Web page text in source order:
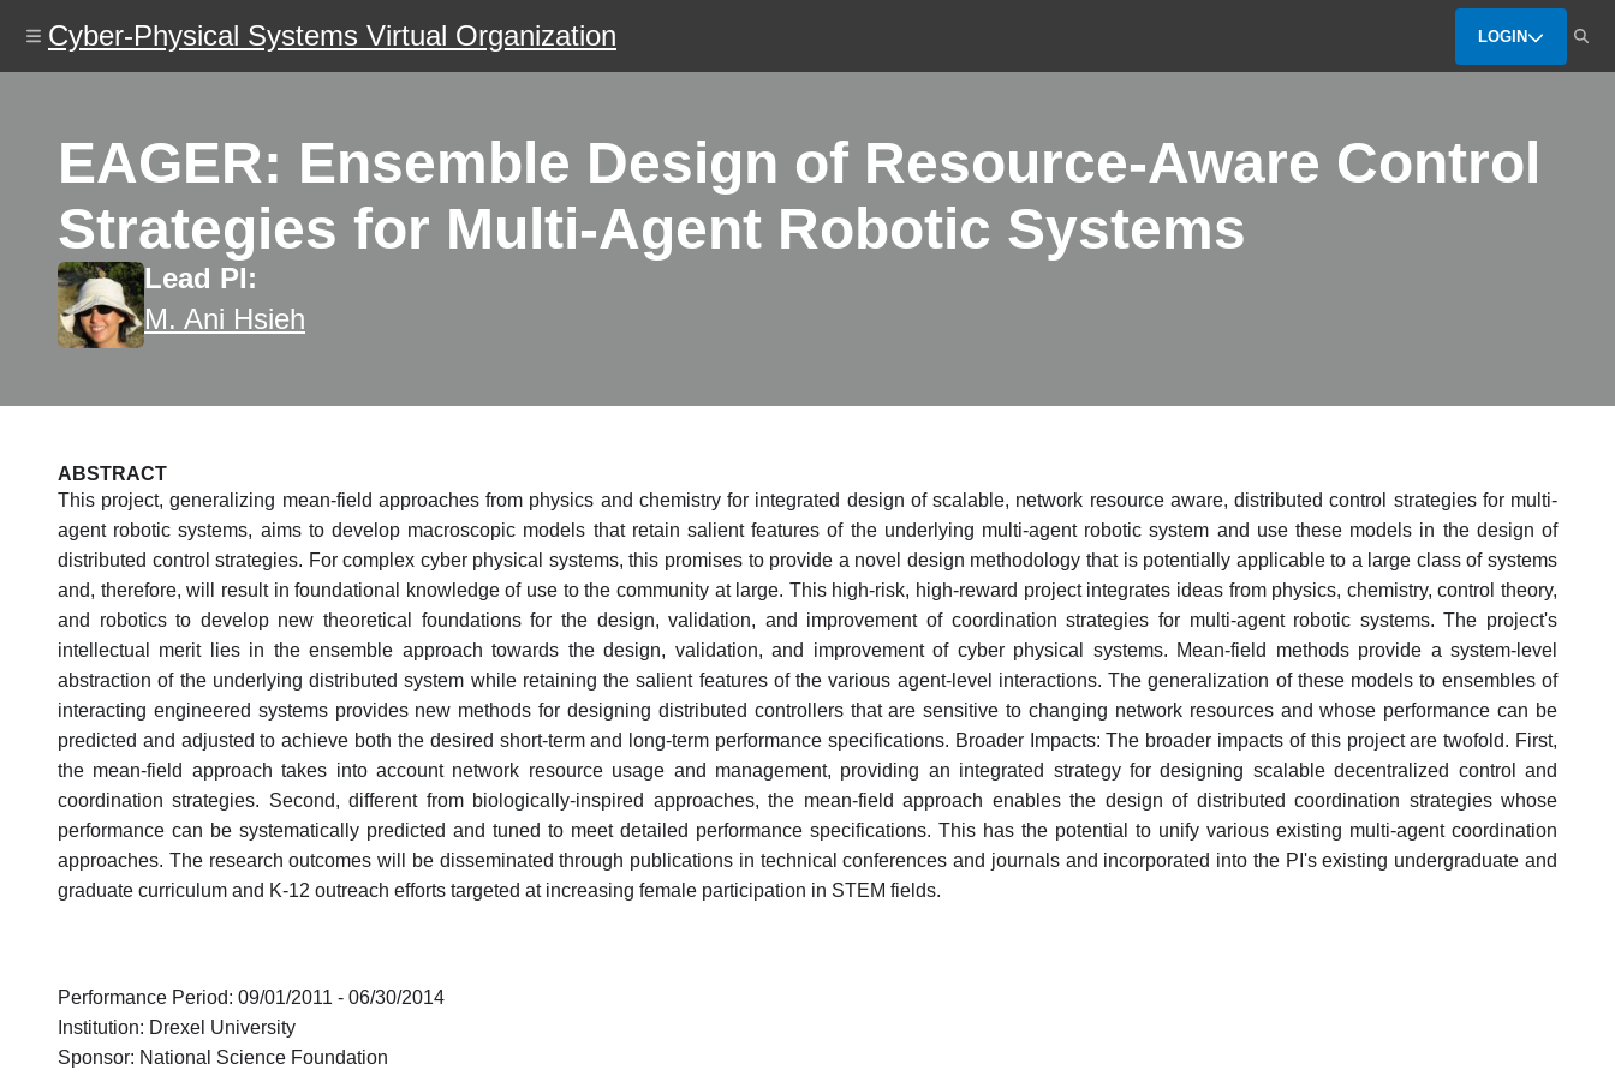
content
Cyber-Physical Systems Virtual Organization LOGIN
EAGER: Ensemble Design of Resource-Aware Control
Strategies for Multi-Agent Robotic Systems
Lead PI:
M. Ani Hsieh
ABSTRACT
This project, generalizing mean-field approaches from physics and chemistry for integrated design of scalable, network resource aware, distributed control strategies for multi-
agent robotic systems, aims to develop macroscopic models that retain salient features of the underlying multi-agent robotic system and use these models in the design of
distributed control strategies. For complex cyber physical systems, this promises to provide a novel design methodology that is potentially applicable to a large class of systems
and, therefore, will result in foundational knowledge of use to the community at large. This high-risk, high-reward project integrates ideas from physics, chemistry, control theory,
and robotics to develop new theoretical foundations for the design, validation, and improvement of coordination strategies for multi-agent robotic systems. The project's
intellectual merit lies in the ensemble approach towards the design, validation, and improvement of cyber physical systems. Mean-field methods provide a system-level
abstraction of the underlying distributed system while retaining the salient features of the various agent-level interactions. The generalization of these models to ensembles of
interacting engineered systems provides new methods for designing distributed controllers that are sensitive to changing network resources and whose performance can be
predicted and adjusted to achieve both the desired short-term and long-term performance specifications. Broader Impacts: The broader impacts of this project are twofold. First,
the mean-field approach takes into account network resource usage and management, providing an integrated strategy for designing scalable decentralized control and
coordination strategies. Second, different from biologically-inspired approaches, the mean-field approach enables the design of distributed coordination strategies whose
performance can be systematically predicted and tuned to meet detailed performance specifications. This has the potential to unify various existing multi-agent coordination
approaches. The research outcomes will be disseminated through publications in technical conferences and journals and incorporated into the PI's existing undergraduate and
graduate curriculum and K-12 outreach efforts targeted at increasing female participation in STEM fields.
Performance Period: 09/01/2011 - 06/30/2014
Institution: Drexel University
Sponsor: National Science Foundation